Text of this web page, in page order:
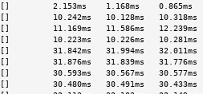
2.153ms    1.168ms    0.865ms
10.242ms   10.128ms   10.318ms
11.169ms   11.586ms   12.239ms
10.223ms   10.226ms   10.281ms
31.842ms   31.994ms   32.011ms
31.876ms   31.839ms   31.776ms
30.593ms   30.567ms   30.577ms
30.480ms   30.491ms   30.433ms